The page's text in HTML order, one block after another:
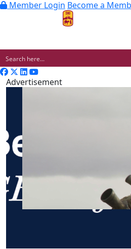
Member Login Become a
Advertisement